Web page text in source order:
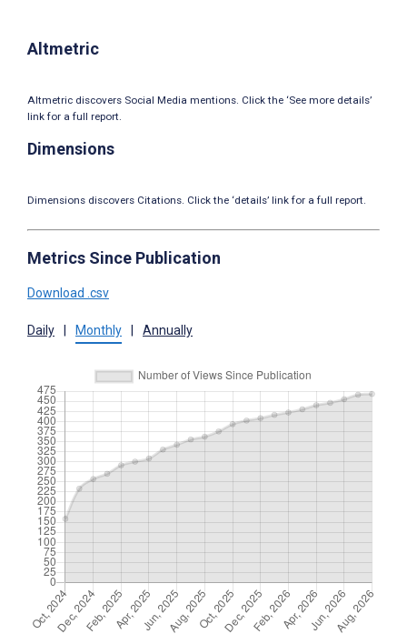
Altmetric
Altmetric discovers Social Media mentions. Click the ‘See more details’
link for a full report.
Dimensions
Dimensions discovers Citations. Click the ‘details’ link for a full report.
Metrics Since Publication
Download .csv
Daily Monthly Annually